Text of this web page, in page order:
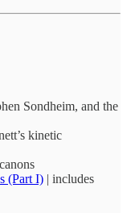
Sondheim, and the
kinetic
(Part I) | includes